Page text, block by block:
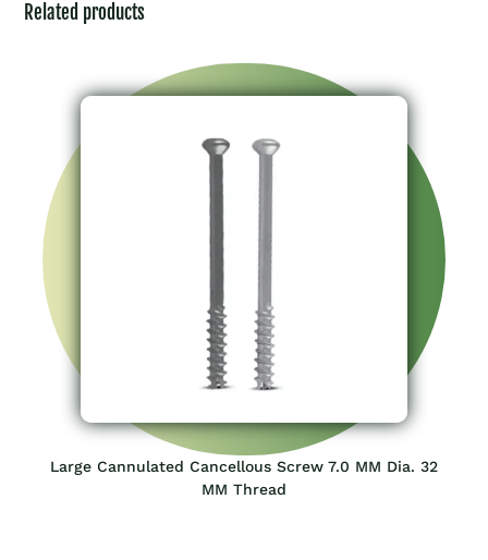
Related products
Large Cannulated Cancellous Screw 7.0 MM Dia. 32
MM Thread